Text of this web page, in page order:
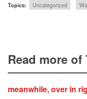
Topics: Uncategorized
Read more of
meanwhile, over in